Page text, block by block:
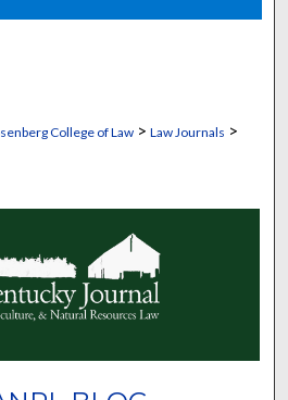
College of Law> Law Journals >